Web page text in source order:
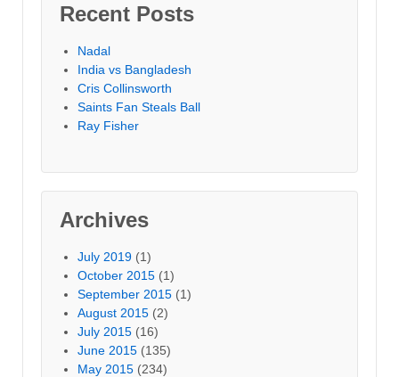
Recent Posts
Nadal
India vs Bangladesh
Cris Collinsworth
Saints Fan Steals Ball
Ray Fisher
Archives
July 2019 (1)
October 2015 (1)
September 2015 (1)
August 2015 (2)
July 2015 (16)
June 2015 (135)
May 2015 (234)